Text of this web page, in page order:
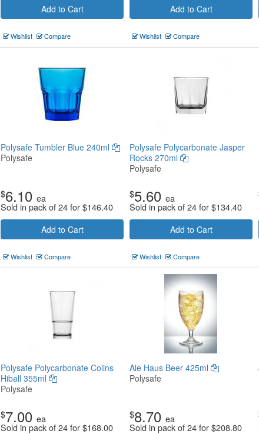
Add to Cart
Wishlist Compare
Add to Cart
Wishlist Compare
Polysafe Tumbler Blue 240ml
Polysafe
$6.10 ea
Sold in pack of 24 for$146.40
Add to Cart
Wishlist Compare
Polysafe Polycarbonate Jasper
Rocks 270ml
Polysafe
$5.60 ea
Sold in pack of 24 for$134.40
Add to Cart
Wishlist Compare
Polysafe Polycarbonate Colins
Hiball 355ml
Polysafe
$7.00 ea
Sold in pack of 24 for$168.00
Ale Haus Beer 425ml
Polysafe
$8.70 ea
Sold in pack of 24 for$208.80